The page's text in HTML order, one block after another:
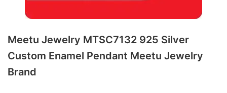
Meetu Jewelry MTSC7132 925 Silver
Custom Enamel Pendant Meetu Jewelry
Brand